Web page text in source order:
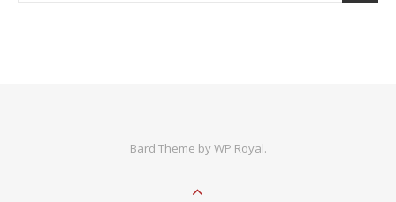
Bard Theme byWP Royal.